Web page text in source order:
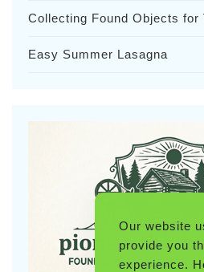
Collecting Found Objects for
Easy Summer Lasagna
Our website
provide you
experience.